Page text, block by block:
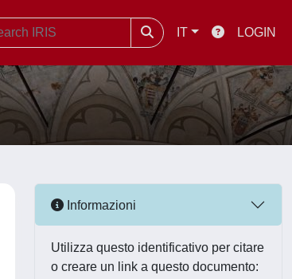
IT LOGIN
Informazioni
Utilizza questo identificativo per citare
o creare un link a questo documento: